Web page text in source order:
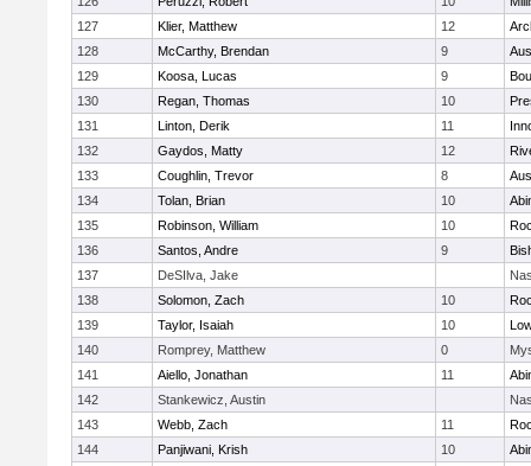
127
Klier, Matthew 12
128
McCarthy, Brendan 9
129
Koosa, Lucas 9
130
Regan, Thomas 10
131
Linton, Derik 11
132
Gaydos, Matty 12
133
Coughlin, Trevor 8
134
Tolan, Brian 10
135
Robinson, William 10
136
Santos, Andre 9
137
DeSIlva, Jake
138
Solomon, Zach 10
139
Taylor, Isaiah 10
140
Romprey, Matthew 0
141
Aiello, Jonathan 11
142
Stankewicz, Austin
143
Webb, Zach 11
144
Panjiwani, Krish 10